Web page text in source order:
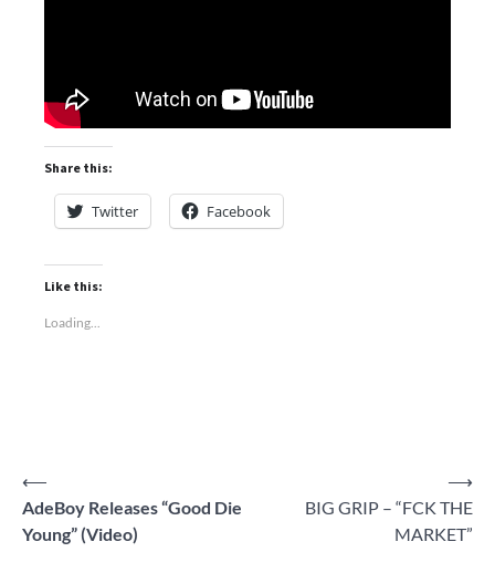
Share this:
Twitter Facebook
Like this:
Loading...
Post
navigation
⟵
AdeBoy Releases “Good Die
Young” (Video)
BIG GRIP – “FCK THE
MARKET”
⟶